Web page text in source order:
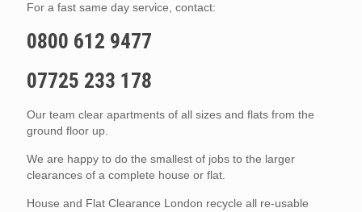
For a fast same day service, contact:
0800 612 9477
07725 233 178
Our team clear apartments of all sizes and flats from the
ground floor up.
We are happy to do the smallest of jobs to the larger
clearances of a complete house or flat.
House and Flat Clearance London recycle all re-usable